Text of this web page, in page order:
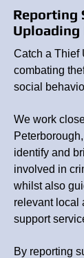
Reporting
Catch a Thief
combating
social
We work
identify and
involved in
whilst also
relevant local
support
By reporting